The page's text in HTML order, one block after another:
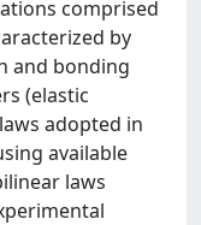
comprised
by
and bonding
(elastic
adopted in
available
laws